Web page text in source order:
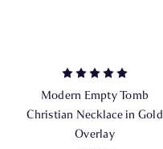
Modern Empty Tomb
Christian Necklace in Gold
Overlay